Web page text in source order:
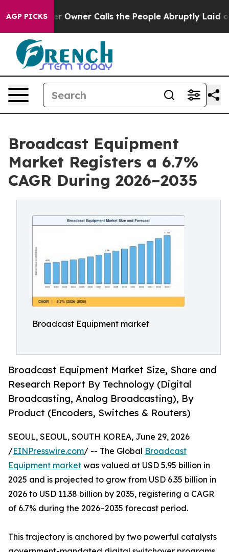
AGP PICKSCalls the People Abruptly Laid off “Simply a
Broadcast Equipment
Market Registers a 6.7%
CAGR During 2026–2035
Broadcast Equipment market
Broadcast Equipment Market Size, Share and
Research Report By Technology (Digital
Broadcasting, Analog Broadcasting), By
Product (Encoders, Switches & Routers)
SEOUL, SEOUL, SOUTH KOREA, June 29, 2026
/EINPresswire.com/ -- The Global Broadcast
Equipment market was valued at USD 5.95 billion in
2025 and is projected to grow from USD 6.35 billion in
2026 to USD 11.38 billion by 2035, registering a CAGR
of 6.7% during the 2026–2035 forecast period.
This trajectory is anchored by two powerful catalysts